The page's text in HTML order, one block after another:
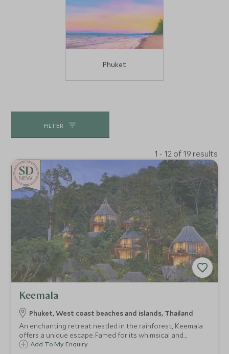
Phuket
FILTER
1 - 12 of 19 results
NEW
Keemala
Phuket, West coast beaches and islands, Thailand
An enchanting retreat nestled in the rainforest, Keemala
offers a unique escape. Famed for its whimsical and
sustainable architecture, this all-pool villa resort is a
Add To My Enquiry